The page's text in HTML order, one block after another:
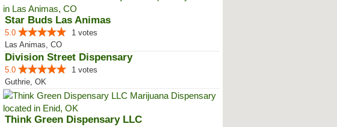
Star Buds Las Animas
5.0
1 votes
Las Animas, CO
Division Street Dispensary
5.0
1 votes
Guthrie, OK
Think Green Dispensary LLC